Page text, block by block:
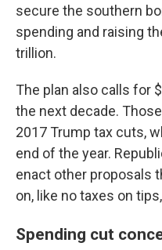
secure the southern
spending and raising
trillion.
The plan also calls for
the next decade.
2017 Trump tax cuts,
end of the year.
enact other proposals
on, like no taxes on
Spending cut